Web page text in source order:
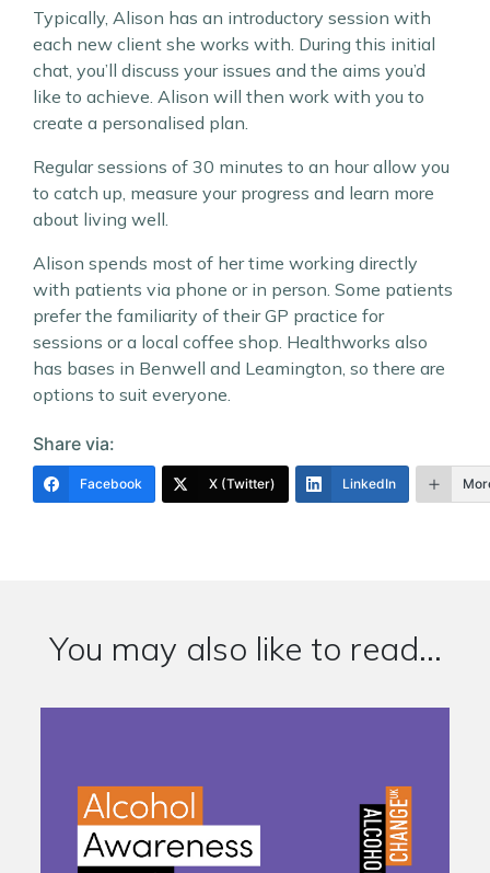
Typically, Alison has an introductory session with
each new client she works with. During this initial
chat, you’ll discuss your issues and the aims you’d
like to achieve. Alison will then work with you to
create a personalised plan.
Regular sessions of 30 minutes to an hour allow you
to catch up, measure your progress and learn more
about living well.
Alison spends most of her time working directly
with patients via phone or in person. Some patients
prefer the familiarity of their GP practice for
sessions or a local coffee shop. Healthworks also
has bases in Benwell and Leamington, so there are
options to suit everyone.
Share via:
Facebook X (Twitter) LinkedIn
You may also like to read...